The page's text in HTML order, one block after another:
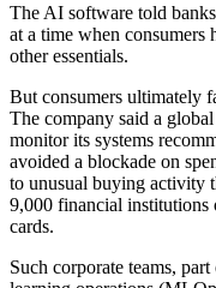
The AI software told
at a time when consumers
other essentials.
But consumers ultimately
The company said a
monitor its systems
avoided a blockade on
to unusual buying activity
9,000 financial institutions
cards.
Such corporate teams,